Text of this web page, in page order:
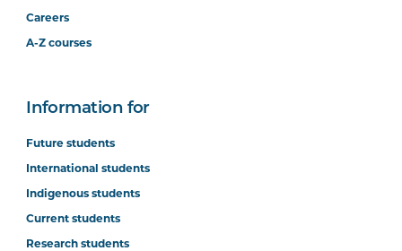
Careers
A-Z courses
Information for
Future students
International students
Indigenous students
Current students
Research students